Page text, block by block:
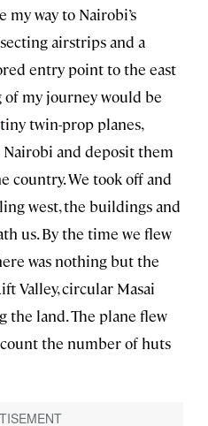
way to Nairobi’s
airstrips and a
entry point to the east
of my journey would be
tiny twin-prop planes,
and deposit them
country. We took off and
west, the buildings and
us. By the time we flew
was nothing but the
Valley, circular Masai
the land. The plane flew
the number of huts